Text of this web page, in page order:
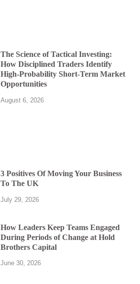
The Science of Tactical Investing:
How Disciplined Traders Identify
High-Probability Short-Term Market
Opportunities
August 6, 2026
3 Positives Of Moving Your Business
To The UK
July 29, 2026
How Leaders Keep Teams Engaged
During Periods of Change at Hold
Brothers Capital
June 30, 2026